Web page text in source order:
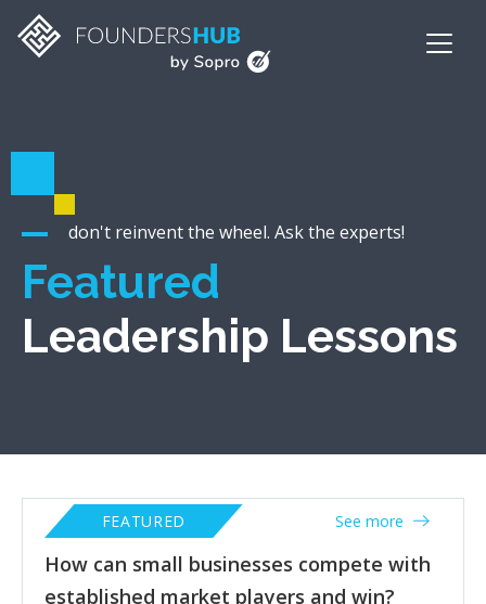
don't reinvent the wheel. Ask the experts!
Featured
Leadership Lessons
How can small businesses compete with
established market players and win?
FEATURED See more